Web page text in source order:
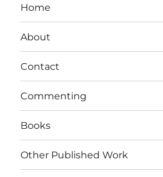
Home
About
Contact
Commenting
Books
Other Published Work